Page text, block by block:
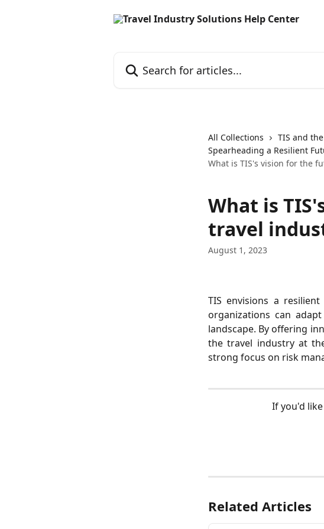
All Collections
TIS and
Spearheading a Resilient
What is TIS's vision for the
What is
travel
August 1, 2023
TIS envisions a
organizations can
landscape. By offering
the travel industry at
strong focus on risk
If you'd
Related Articles